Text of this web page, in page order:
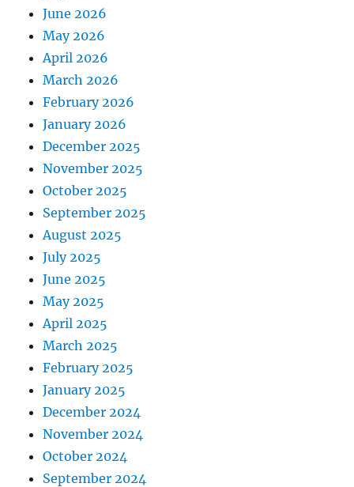
June 2026
May 2026
April 2026
March 2026
February 2026
January 2026
December 2025
November 2025
October 2025
September 2025
August 2025
July 2025
June 2025
May 2025
April 2025
March 2025
February 2025
January 2025
December 2024
November 2024
October 2024
September 2024